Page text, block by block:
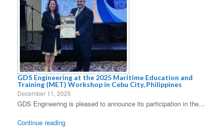
GDS Engineering at the 2025 Maritime Education and
Training (MET) Workshop in Cebu City, Philippines
December 11, 2025
GDS Engineering is pleased to announce its participation in the...
Continue reading